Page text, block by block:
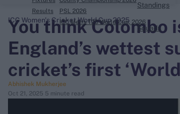
search
Looking for...
Ben Stokes
Virat Kohli
Border-Gavaskar Trophy
Results
PSL 2026
ICC Men's T20 World Cup, 2026
Standings
Squads
You think Colombo
England’s wettest
cricket’s first ‘World
Abhishek Mukherjee
Oct 21, 2025 5 minute read
ICC Women's Cricket World Cup 2025